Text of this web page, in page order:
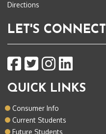
Directions
LET'S CONNECT
QUICK LINKS
Consumer Info
Current Students
Future Students